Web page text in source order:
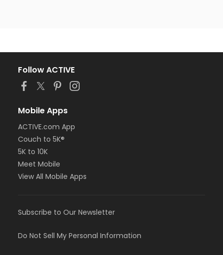
Follow ACTIVE
Mobile Apps
ACTIVE.com App
Couch to 5K®
5K to 10K
Meet Mobile
View All Mobile Apps
Subscribe to Our Newsletter
Do Not Sell My Personal Information